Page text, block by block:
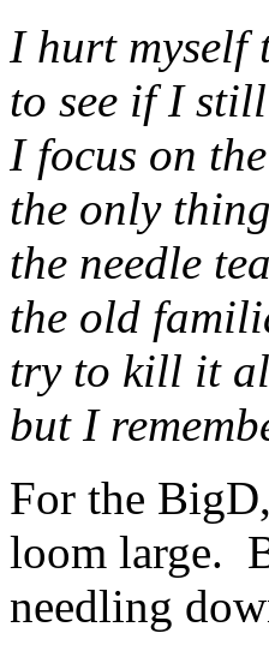
I hurt myself
to see if I
I focus on
the only
the needle
the old
try to kill it
but I
For the
loom large.
needling